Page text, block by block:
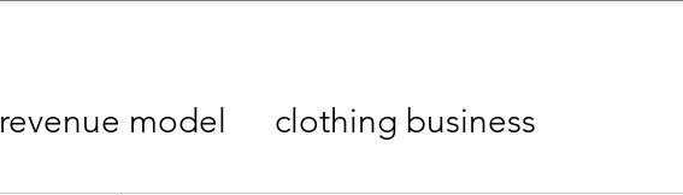
revenue model clothing business